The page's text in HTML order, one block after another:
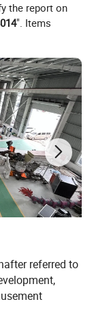
the report on
". Items
referred to